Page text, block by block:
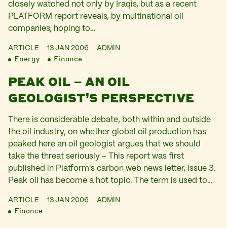
closely watched not only by Iraqis, but as a recent
PLATFORM report reveals, by multinational oil
companies, hoping to…
ARTICLE 13 JAN 2006 ADMIN
Energy Finance
PEAK OIL – AN OIL
GEOLOGIST’S PERSPECTIVE
There is considerable debate, both within and outside
the oil industry, on whether global oil production has
peaked here an oil geologist argues that we should
take the threat seriously – This report was first
published in Platform's carbon web news letter, issue 3.
Peak oil has become a hot topic. The term is used to…
ARTICLE 13 JAN 2006 ADMIN
Finance